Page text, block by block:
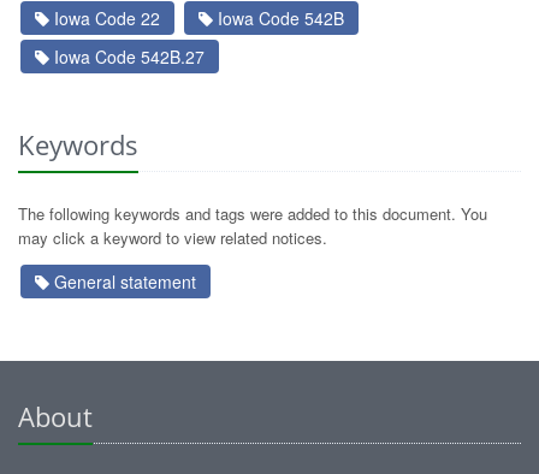
Iowa Code 22
Iowa Code 542B
Iowa Code 542B.27
Keywords
The following keywords and tags were added to this document. You
may click a keyword to view related notices.
General statement
About